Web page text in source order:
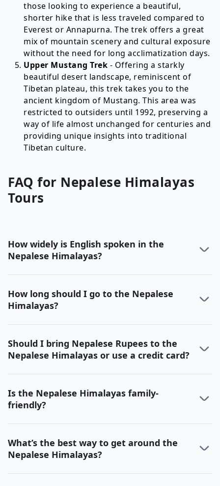
those looking to experience a beautiful,
shorter hike that is less traveled compared to
Everest or Annapurna. The trek offers a great
mix of mountain scenery and cultural exposure
without the need for long acclimatization days.
Upper Mustang Trek - Offering a starkly
beautiful desert landscape, reminiscent of
Tibetan plateau, this trek takes you to the
ancient kingdom of Mustang. This area was
restricted to outsiders until 1992, preserving a
way of life almost unchanged for centuries and
providing unique insights into traditional
Tibetan culture.
FAQ for Nepalese Himalayas
Tours
How widely is English spoken in the
Nepalese Himalayas?
How long should I go to the Nepalese
Himalayas?
Should I bring Nepalese Rupees to the
Nepalese Himalayas or use a credit card?
Is the Nepalese Himalayas family-
friendly?
What’s the best way to get around the
Nepalese Himalayas?